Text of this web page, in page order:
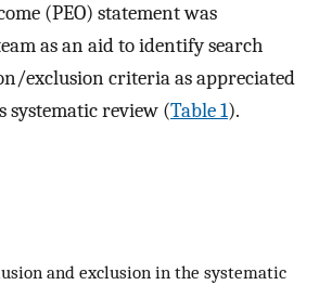
(PEO) statement was
as an aid to identify search
exclusion criteria as appreciated
systematic review (Table 1).
and exclusion in the systematic